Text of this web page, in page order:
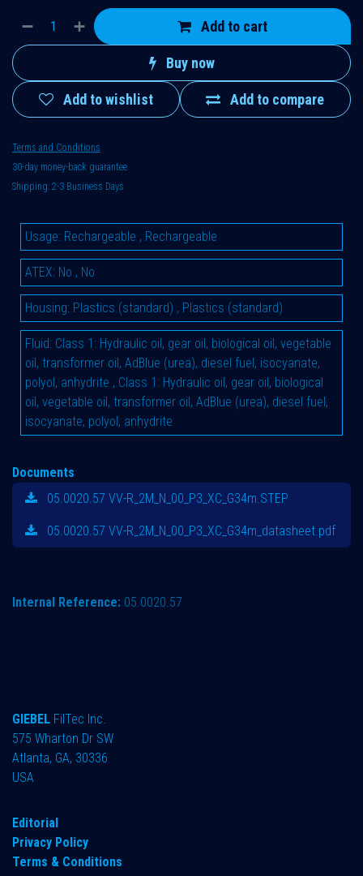
Add to cart
Buy now
Add to compare
Add to wishlist
Terms and Conditions
30-day money-back guarantee
Shipping: 2-3 Business Days
Usage: Rechargeable , Rechargeable
ATEX: No , No
Housing: Plastics (standard) , Plastics (standard)
Fluid: Class 1: Hydraulic oil, gear oil, biological oil, vegetable
oil, transformer oil, AdBlue (urea), diesel fuel, isocyanate,
polyol, anhydrite , Class 1: Hydraulic oil, gear oil, biological
oil, vegetable oil, transformer oil, AdBlue (urea), diesel fuel,
isocyanate, polyol, anhydrite
Documents
05.0020.57 VV-R_2M_N_00_P3_XC_G34m.STEP
05.0020.57 VV-R_2M_N_00_P3_XC_G34m_datasheet.pdf
Internal Reference: 05.0020.57
GIEBEL FilTec Inc.
575 Wharton Dr SW
Atlanta, GA, 30336
USA
Editorial
Privacy Policy
Terms & Conditions